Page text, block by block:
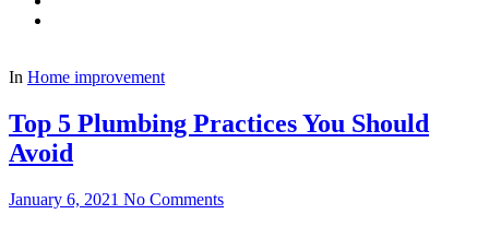
In Home improvement
Top 5 Plumbing Practices You Should
Avoid
January 6, 2021 No Comments